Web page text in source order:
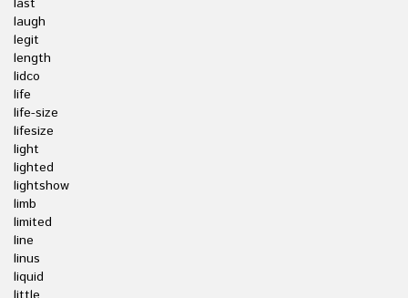
last
laugh
legit
length
lidco
life
life-size
lifesize
light
lighted
lightshow
limb
limited
line
linus
liquid